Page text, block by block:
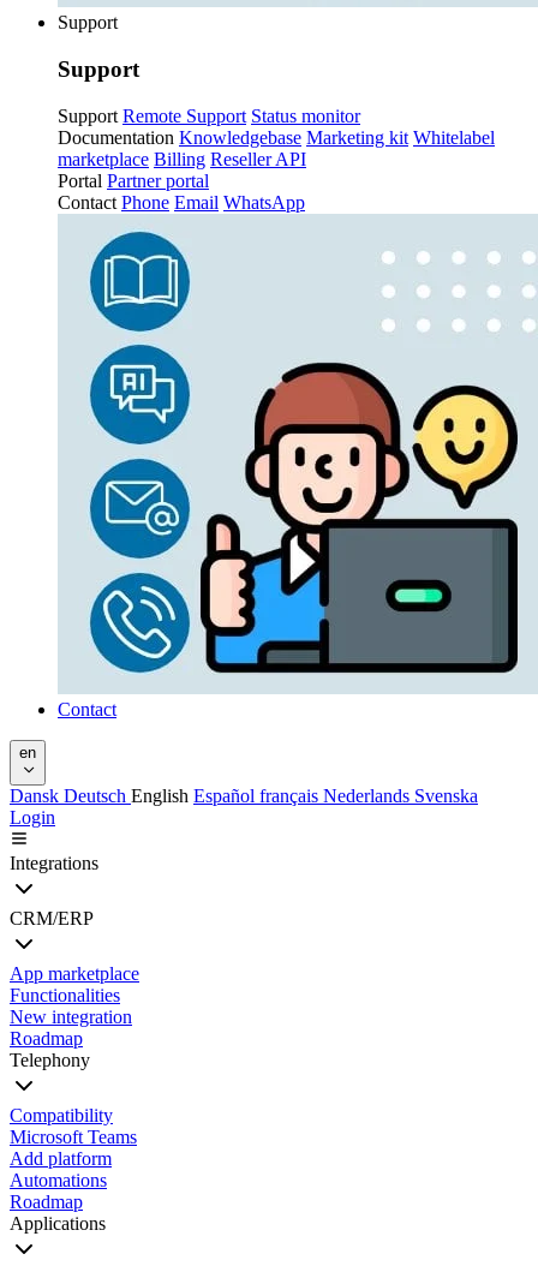
Support
Support
Support Remote Support Status monitor
Documentation Knowledgebase Marketing kit Whitelabel
marketplace Billing Reseller API
Portal Partner portal
Contact Phone Email WhatsApp
Contact
en
Dansk Deutsch English Español français Nederlands Svenska
Login
Integrations
CRM/ERP
App marketplace
Functionalities
New integration
Roadmap
Telephony
Compatibility
Microsoft Teams
Add platform
Automations
Roadmap
Applications